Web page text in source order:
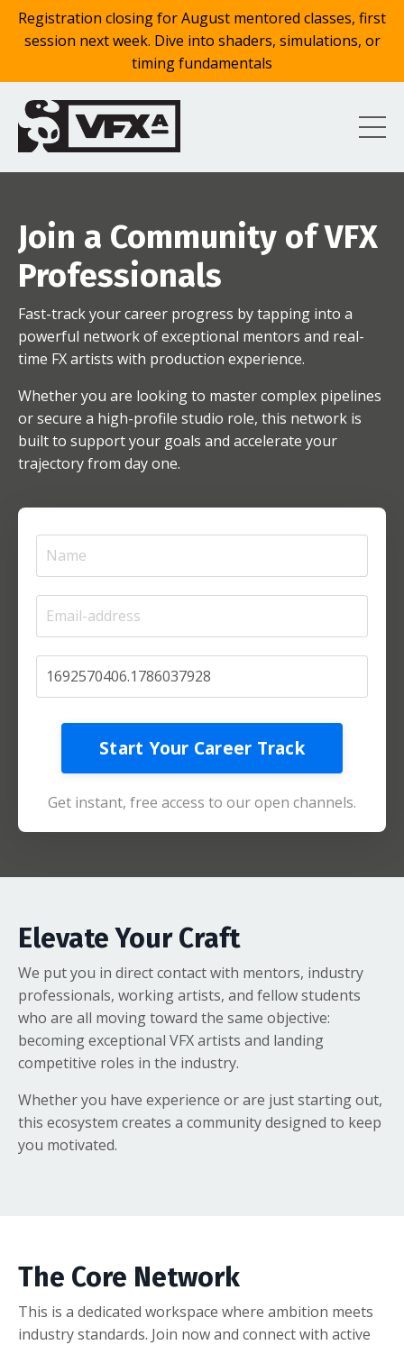
Registration closing for August mentored classes, first
session next week. Dive into shaders, simulations, or
timing fundamentals
Join a Community of VFX
Professionals
Fast-track your career progress by tapping into a
powerful network of exceptional mentors and real-
time FX artists with production experience.
Whether you are looking to master complex pipelines
or secure a high-profile studio role, this network is
built to support your goals and accelerate your
trajectory from day one.
Start Your Career Track
Get instant, free access to our open channels.
Elevate Your Craft
We put you in direct contact with mentors, industry
professionals, working artists, and fellow students
who are all moving toward the same objective:
becoming exceptional VFX artists and landing
competitive roles in the industry.
Whether you have experience or are just starting out,
this ecosystem creates a community designed to keep
you motivated.
The Core Network
This is a dedicated workspace where ambition meets
industry standards. Join now and connect with active